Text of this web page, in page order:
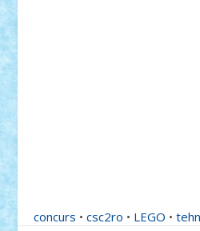
concurs •csc2ro • LEGO •